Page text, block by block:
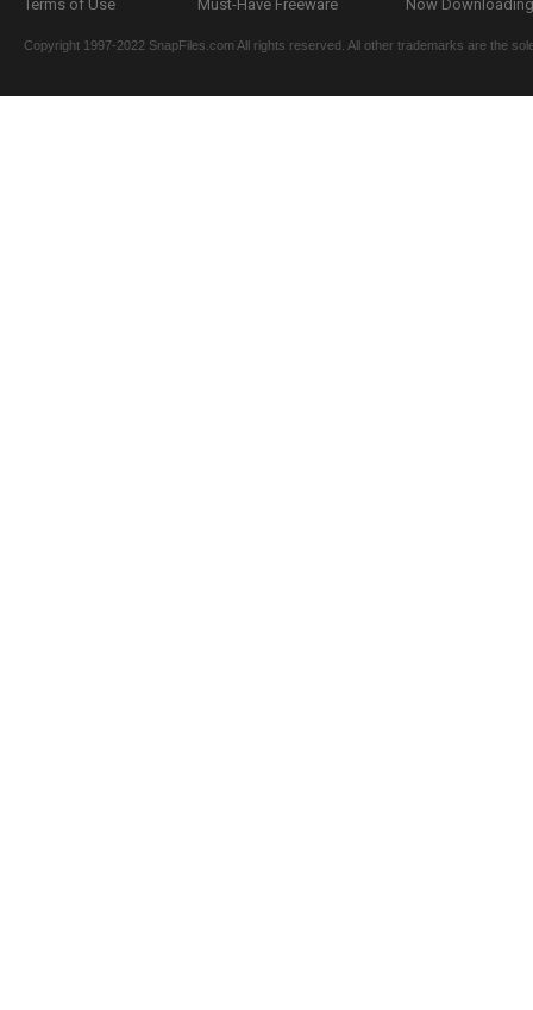
Terms of Use
Must-Have Freeware
Now
Copyright 1997-2022 SnapFiles.com All rights reserved. All other trademarks are the